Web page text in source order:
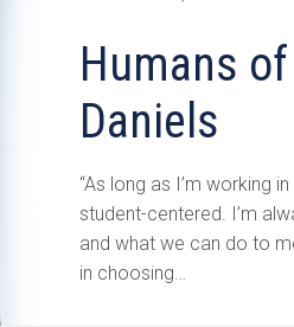
Humans
Daniels
“As long as I’m working
student-centered. I’m
and what we can do to
in choosing…